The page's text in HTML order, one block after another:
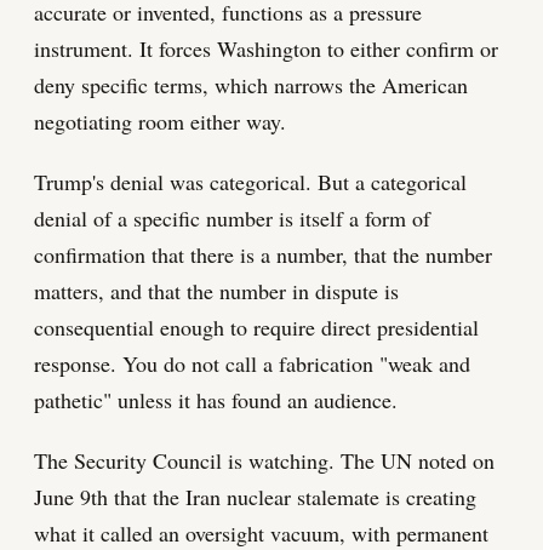
accurate or invented, functions as a pressure
instrument. It forces Washington to either confirm or
deny specific terms, which narrows the American
negotiating room either way.
Trump's denial was categorical. But a categorical
denial of a specific number is itself a form of
confirmation that there is a number, that the number
matters, and that the number in dispute is
consequential enough to require direct presidential
response. You do not call a fabrication "weak and
pathetic" unless it has found an audience.
The Security Council is watching. The UN noted on
June 9th that the Iran nuclear stalemate is creating
what it called an oversight vacuum, with permanent